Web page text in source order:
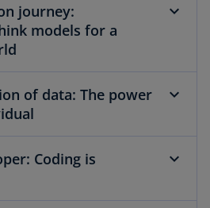
V
i
journey:
models for a
of data: The power
Coding is